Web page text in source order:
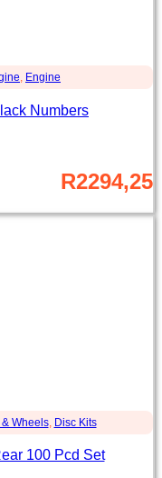
, Engine
Numbers
R2294,25
Wheels, Disc Kits
100 Pcd Set